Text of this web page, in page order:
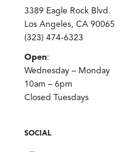
3389 Eagle Rock Blvd.
Los Angeles, CA 90065
(323) 474-6323
Open:
Wednesday – Monday
10am – 6pm
Closed Tuesdays
SOCIAL